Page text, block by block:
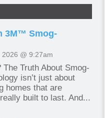
3M™ Smog-
2026 @ 9:27am
Truth About Smog-
isn’t just about
homes that are
built to last. And...